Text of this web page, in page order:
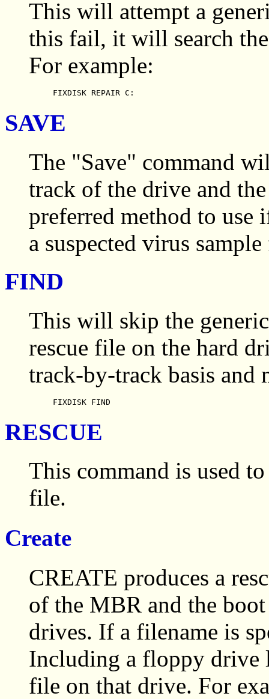
This will attempt a
this fail, it will search
For example:
FIXDISK REPAIR C:
SAVE
The "Save" command
track of the drive and
preferred method to use
a suspected virus
FIND
This will skip the
rescue file on the hard
track-by-track basis and
FIXDISK FIND
RESCUE
This command is used
file.
Create
CREATE produces a
of the MBR and the
drives. If a filename is
Including a floppy drive
file on that drive. For